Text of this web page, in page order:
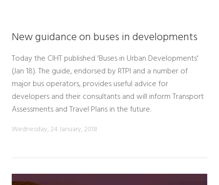
New guidance on buses in developments
Today the CIHT published 'Buses in Urban Developments'
(Jan 18). The guide, endorsed by RTPI and a number of
major bus operators, provides useful advice for
developers and their consultants and will inform Transport
Assessments and Travel Plans in the future.
Wednesday, 24 January, 2018